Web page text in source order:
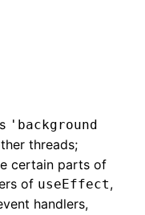
'background
threads;
certain parts of
of useEffect,
handlers,